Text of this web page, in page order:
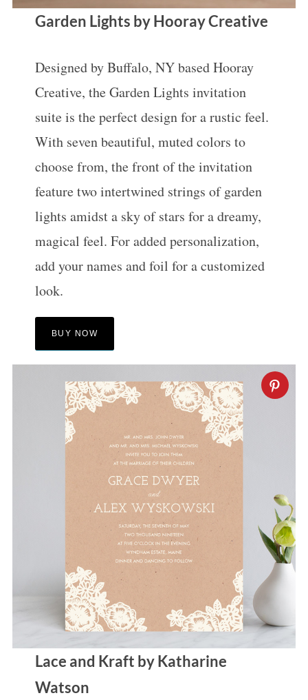
Garden Lights by Hooray Creative
Designed by Buffalo, NY based Hooray
Creative, the Garden Lights invitation
suite is the perfect design for a rustic feel.
With seven beautiful, muted colors to
choose from, the front of the invitation
feature two intertwined strings of garden
lights amidst a sky of stars for a dreamy,
magical feel. For added personalization,
add your names and foil for a customized
look.
BUY NOW
Lace and Kraft by Katharine
Watson